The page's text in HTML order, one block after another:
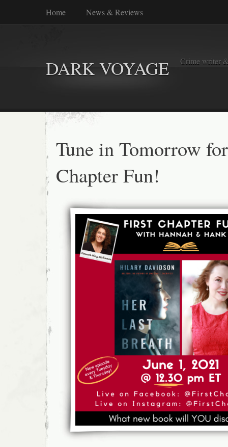
Home News & Reviews
DARK VOYAGE Crime writer
Tune in Tomorrow
Chapter Fun!